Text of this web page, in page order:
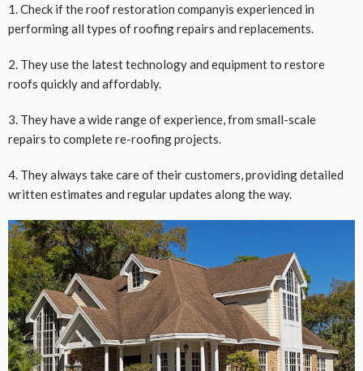
1. Check if the roof restoration companyis experienced in
performing all types of roofing repairs and replacements.
2. They use the latest technology and equipment to restore
roofs quickly and affordably.
3. They have a wide range of experience, from small-scale
repairs to complete re-roofing projects.
4. They always take care of their customers, providing detailed
written estimates and regular updates along the way.